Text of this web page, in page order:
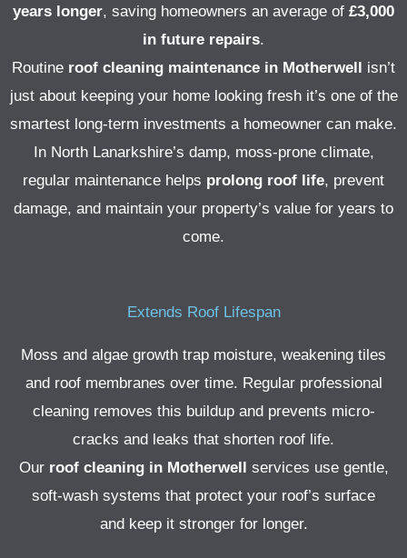
years longer, saving homeowners an average of £3,000
in future repairs.
Routine roof cleaning maintenance in Motherwell isn’t
just about keeping your home looking fresh it’s one of the
smartest long-term investments a homeowner can make.
In North Lanarkshire’s damp, moss-prone climate,
regular maintenance helps prolong roof life, prevent
damage, and maintain your property’s value for years to
come.
Extends Roof Lifespan
Moss and algae growth trap moisture, weakening tiles
and roof membranes over time. Regular professional
cleaning removes this buildup and prevents micro-
cracks and leaks that shorten roof life.
Our roof cleaning in Motherwell
services use gentle,
soft-wash systems that protect your roof’s surface
and keep it stronger for longer.